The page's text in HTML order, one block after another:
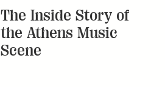
The Inside Story of
the Athens Music
Scene